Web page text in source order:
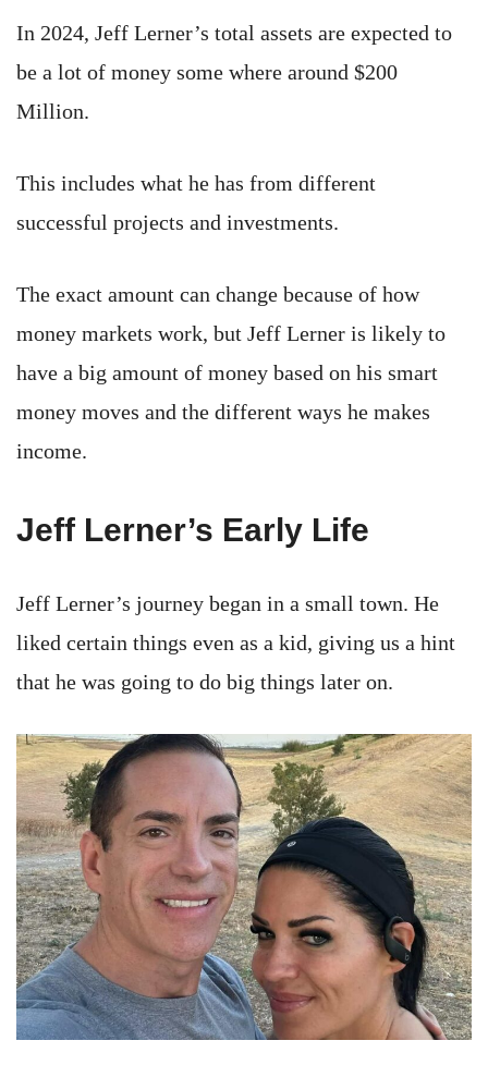
In 2024, Jeff Lerner’s total assets are expected to
be a lot of money some where around $200
Million.
This includes what he has from different
successful projects and investments.
The exact amount can change because of how
money markets work, but Jeff Lerner is likely to
have a big amount of money based on his smart
money moves and the different ways he makes
income.
Jeff Lerner’s Early Life
Jeff Lerner’s journey began in a small town. He
liked certain things even as a kid, giving us a hint
that he was going to do big things later on.